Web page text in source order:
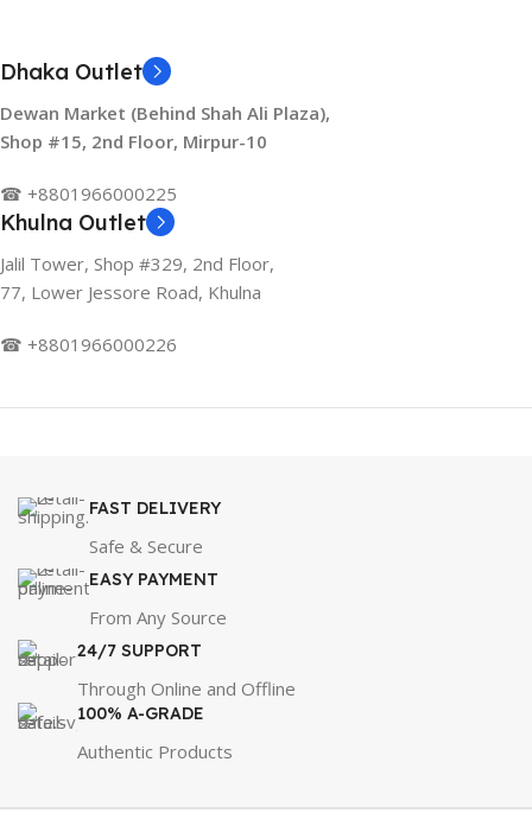
Dhaka Outlet
Dewan Market (Behind Shah Ali Plaza),
Shop #15, 2nd Floor, Mirpur-10
☎ +8801966000225
Khulna Outlet
Jalil Tower, Shop #329, 2nd Floor,
77, Lower Jessore Road, Khulna
☎ +8801966000226
FAST DELIVERY
Safe & Secure
EASY PAYMENT
From Any Source
24/7 SUPPORT
Through Online and Offline
100% A-GRADE
Authentic Products